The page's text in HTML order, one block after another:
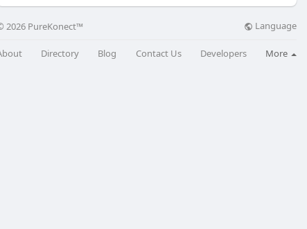
2026 PureKonect™ Language
Directory Blog Contact Us Developers More